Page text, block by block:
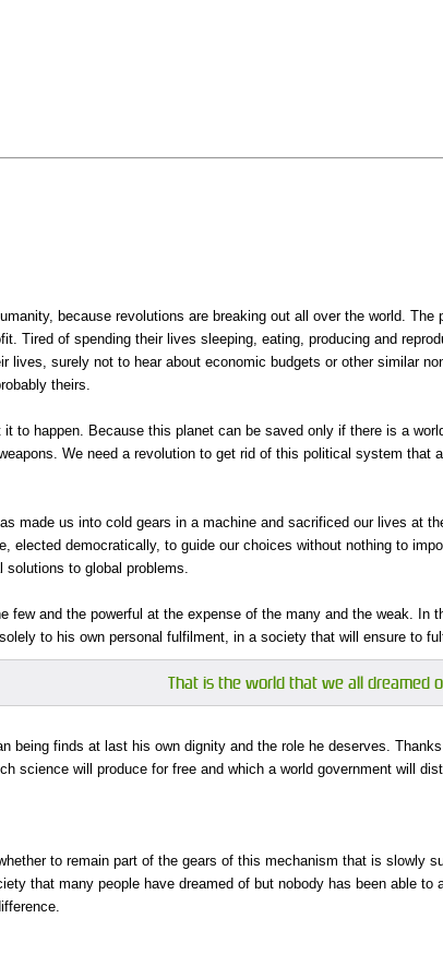
because revolutions are breaking out all over the world.
Tired of spending their lives sleeping, eating, producing and
lives, surely not to hear about economic budgets or other similar
theirs.
to happen. Because this planet can be saved only if there is a
We need a revolution to get rid of this political system
made us into cold gears in a machine and sacrificed our lives at
elected democratically, to guide our choices without nothing to
solutions to global problems.
few and the powerful at the expense of the many and the weak.
to his own personal fulfilment, in a society that will ensure to
That is the world that we all dreamed
being finds at last his own dignity and the role he deserves.
science will produce for free and which a world government will
to remain part of the gears of this mechanism that is
that many people have dreamed of but nobody has been able